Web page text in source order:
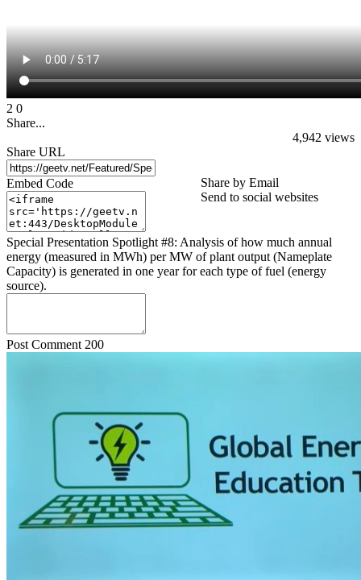
2 0
Share...
4,942 views
Share URL
Embed Code
Share by Email
Send to social websites
Special Presentation Spotlight #8: Analysis of how much annual
energy (measured in MWh) per MW of plant output (Nameplate
Capacity) is generated in one year for each type of fuel (energy
source).
Post Comment 200